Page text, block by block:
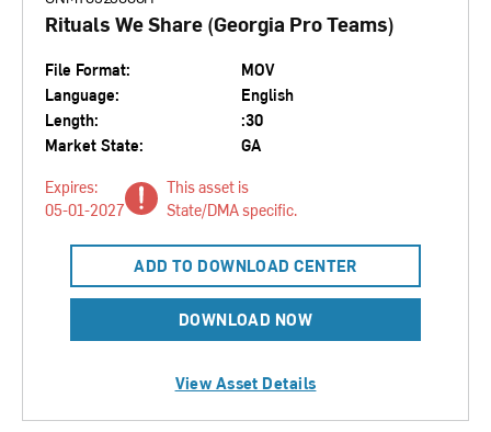
Rituals We Share (Georgia Pro Teams)
File Format:
MOV
Language:
English
Length:
:30
Market State:
GA
Expires:
05-01-2027
This asset is
State/DMA specific.
ADD TO DOWNLOAD CENTER
DOWNLOAD NOW
View Asset Details